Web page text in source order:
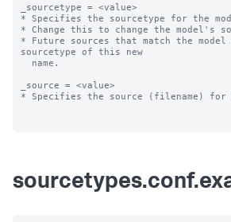
_sourcetype = <value>
* Specifies the sourcetype for the
* Change this to change the model's
* Future sources that match the
sourcetype of this new
_source = <value>
* Specifies the source (filename) for